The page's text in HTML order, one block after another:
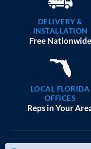
DELIVERY &
INSTALLATION
Free Nationwide
LOCAL FLORIDA
OFFICES
Reps in Your